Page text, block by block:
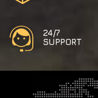
24/7
SUPPORT